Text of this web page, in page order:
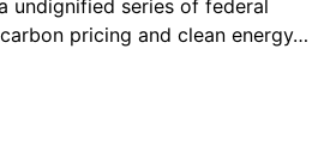
undignified series of federal
pricing and clean energy…